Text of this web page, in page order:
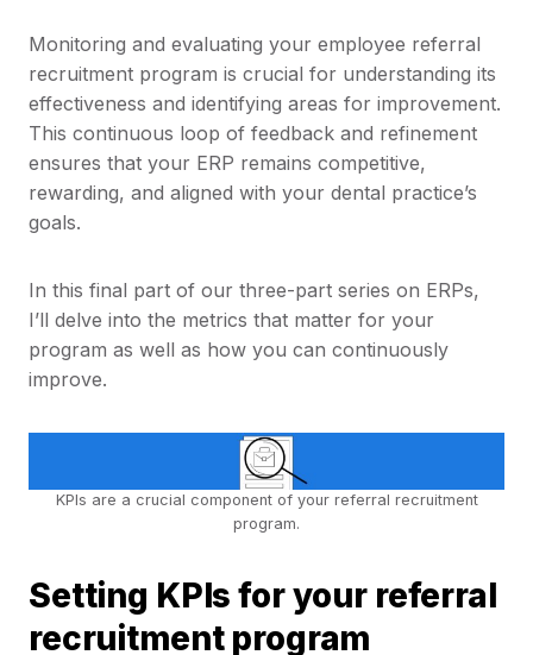
Monitoring and evaluating your employee referral
recruitment program is crucial for understanding its
effectiveness and identifying areas for improvement.
This continuous loop of feedback and refinement
ensures that your ERP remains competitive,
rewarding, and aligned with your dental practice’s
goals.
In this final part of our three-part series on ERPs,
I’ll delve into the metrics that matter for your
program as well as how you can continuously
improve.
KPIs are a crucial component of your referral recruitment
program.
Setting KPIs for your referral
recruitment program